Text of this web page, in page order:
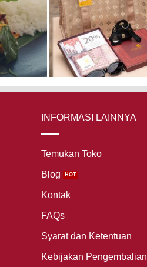
INFORMASI LAINNYA
Temukan Toko
Blog
Kontak
FAQs
Syarat dan Ketentuan
Kebijakan Pengembalian